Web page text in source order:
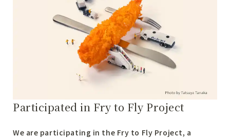
Participated in Fry to Fly Project
We are participating in the Fry to Fly Project, a